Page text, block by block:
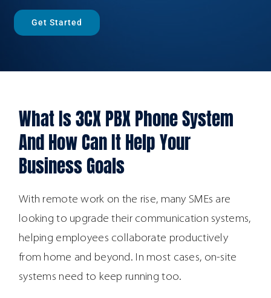
Get Started
What Is 3CX PBX Phone System
And How Can It Help Your
Business Goals
With remote work on the rise, many SMEs are
looking to upgrade their communication systems,
helping employees collaborate productively
from home and beyond. In most cases, on-site
systems need to keep running too.